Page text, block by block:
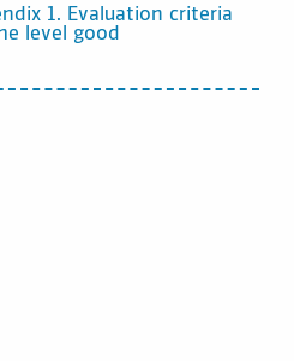
1. Evaluation criteria
level good